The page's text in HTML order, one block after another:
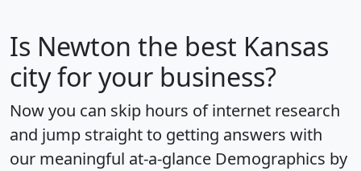
Is Newton the best Kansas
city for your business?
Now you can skip hours of internet research
and jump straight to getting answers with
our meaningful at-a-glance Demographics by